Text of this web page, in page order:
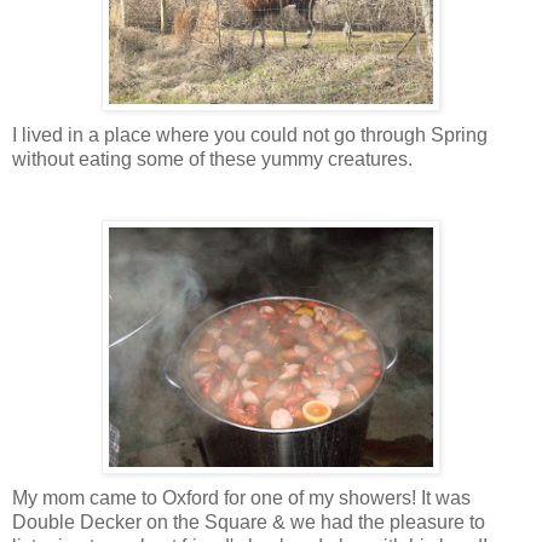
I lived in a place where you could not go through Spring
without eating some of these yummy creatures.
My mom came to Oxford for one of my showers! It was
Double Decker on the Square & we had the pleasure to